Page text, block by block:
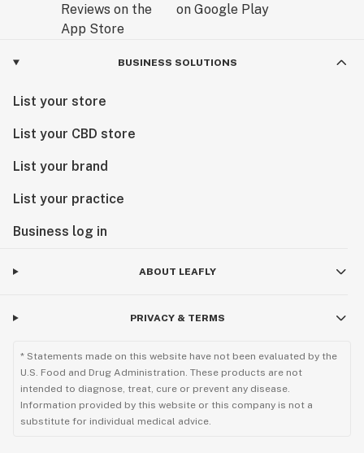
BUSINESS SOLUTIONS
List your store
List your CBD store
List your brand
List your practice
Business log in
ABOUT LEAFLY
PRIVACY & TERMS
* Statements made on this website have not been evaluated by the
U.S. Food and Drug Administration. These products are not
intended to diagnose, treat, cure or prevent any disease.
Information provided by this website or this company is not a
substitute for individual medical advice.